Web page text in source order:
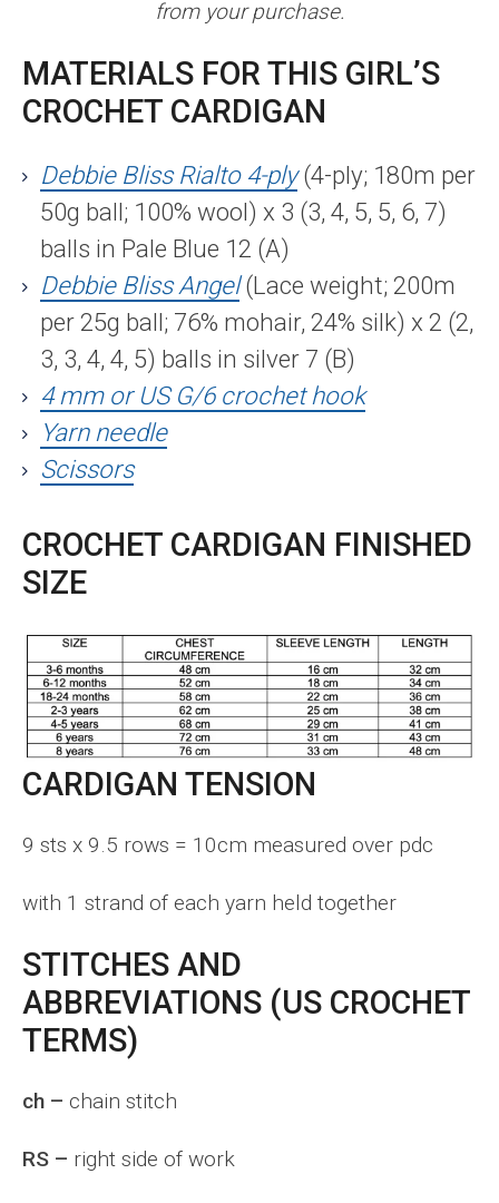
from your purchase.
MATERIALS FOR THIS GIRL’S
CROCHET CARDIGAN
Debbie Bliss Rialto 4-ply(4-ply; 180m per
50g ball; 100% wool) x 3 (3, 4, 5, 5, 6, 7)
balls in Pale Blue 12 (A)
Debbie Bliss Angel(Lace weight; 200m
per 25g ball; 76% mohair, 24% silk) x 2 (2,
3, 3, 4, 4, 5) balls in silver 7 (B)
4 mm or US G/6 crochet hook
Yarn needle
Scissors
CROCHET CARDIGAN FINISHED
SIZE
CARDIGAN TENSION
9 sts x 9.5 rows = 10cm measured over pdc
with 1 strand of each yarn held together
STITCHES AND
ABBREVIATIONS (US CROCHET
TERMS)
ch – chain stitch
RS – right side of work